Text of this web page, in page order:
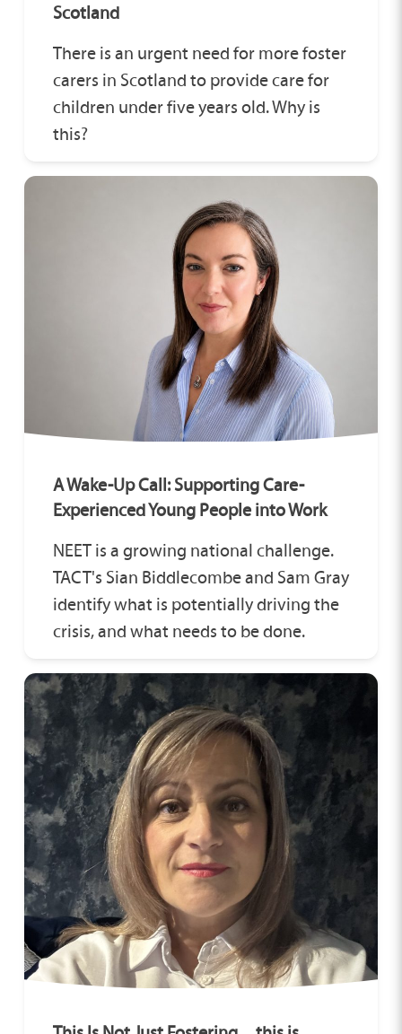
Scotland
There is an urgent need for more foster
carers in Scotland to provide care for
children under five years old. Why is
this?
A Wake-Up Call: Supporting Care-
Experienced Young People into Work
NEET is a growing national challenge.
TACT's Sian Biddlecombe and Sam Gray
identify what is potentially driving the
crisis, and what needs to be done.